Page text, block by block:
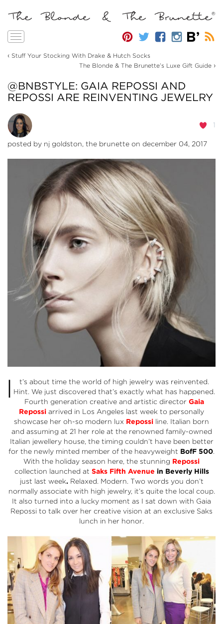
Toggle
‹ Stuff Your Stocking With Drake & Hutch Socks
The Blonde & The Brunette’s Luxe Gift Guide ›
@BNBSTYLE: GAIA REPOSSI AND
REPOSSI ARE REINVENTING JEWELRY
1
posted by nj goldston, the brunette on december 04, 2017
I
t’s about time the world of high jewelry was reinvented.
Hint. We just discovered that’s exactly what has happened.
Fourth generation creative and artistic director Gaia
Repossi arrived in Los Angeles last week to personally
showcase her oh-so modern lux Repossi line. Italian born
and assuming at 21 her role at the renowned family-owned
Italian jewellery house, the timing couldn’t have been better
for the newly minted member of the heavyweight BofF 500.
With the holiday season here, the stunning Repossi
collection launched at Saks Fifth Avenue in Beverly Hills
just last week.Relaxed. Modern. Two words you don’t
normally associate with high jewelry, it’s quite the local coup.
It also turned into a lucky moment as I sat down with Gaia
Repossi to talk over her creative vision at an exclusive Saks
lunch in her honor.